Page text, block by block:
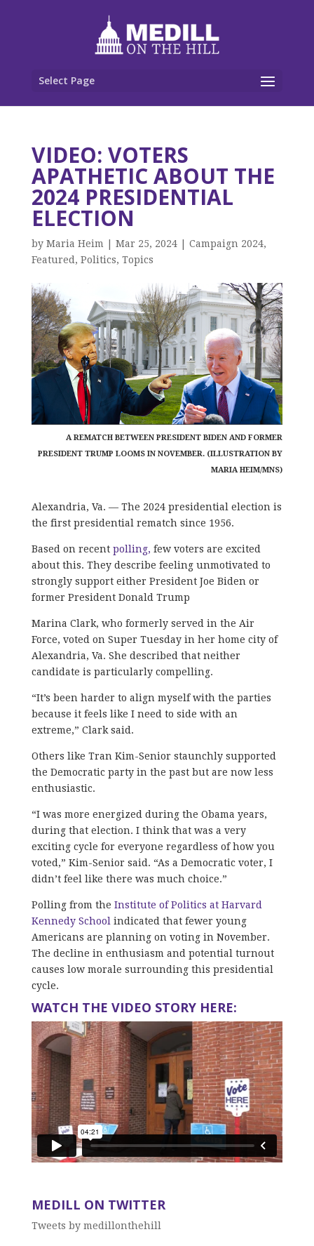
Select Page
VIDEO: VOTERS
APATHETIC ABOUT THE
2024 PRESIDENTIAL
ELECTION
by Maria Heim Mar 25, 2024| Campaign 2024,
Featured , Politics, Topics
A REMATCH BETWEEN PRESIDENT BIDEN AND FORMER
PRESIDENT TRUMP LOOMS IN NOVEMBER. (ILLUSTRATION BY
MARIA HEIM/MNS)
Alexandria, Va. — The 2024 presidential election is
the first presidential rematch since 1956.
Based on recent polling, few voters are excited
about this. They describe feeling unmotivated to
strongly support either President Joe Biden or
former President Donald Trump
Marina Clark, who formerly served in the Air
Force, voted on Super Tuesday in her home city of
Alexandria, Va. She described that neither
candidate is particularly compelling.
“It’s been harder to align myself with the parties
because it feels like I need to side with an
extreme,” Clark said.
Others like Tran Kim-Senior staunchly supported
the Democratic party in the past but are now less
enthusiastic.
“I was more energized during the Obama years,
during that election. I think that was a very
exciting cycle for everyone regardless of how you
voted,” Kim-Senior said. “As a Democratic voter, I
didn’t feel like there was much choice.”
Polling from the Institute of Politics at Harvard
Kennedy School indicated that fewer young
Americans are planning on voting in November.
The decline in enthusiasm and potential turnout
causes low morale surrounding this presidential
cycle.
WATCH THE VIDEO STORY HERE:
MEDILL ON TWITTER
Tweets by medillonthehill